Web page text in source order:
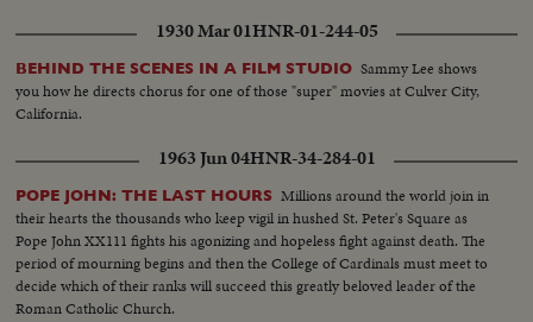
1930 Mar 01HNR-01-244-05
BEHIND THE SCENES IN A FILM STUDIO Sammy Lee shows
you how he directs chorus for one of those "super" movies at Culver City,
California.
1963 Jun 04HNR-34-284-01
POPE JOHN: THE LAST HOURS Millions around the world join in
their hearts the thousands who keep vigil in hushed St. Peter's Square as
Pope John XX111 fights his agonizing and hopeless fight against death. The
period of mourning begins and then the College of Cardinals must meet to
decide which of their ranks will succeed this greatly beloved leader of the
Roman Catholic Church.